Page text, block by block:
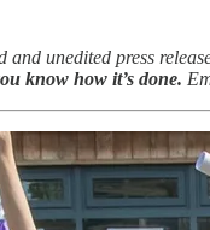
unedited press
know how it’s done.